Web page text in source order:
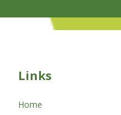
Links
Home